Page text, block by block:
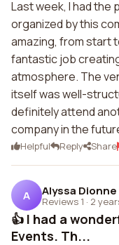
Last week, I had the
organized by this
amazing, from start
fantastic job
atmosphere. The
itself was well-
definitely attend
company in the
Helpful Reply Share
A Alyssa Dionne
Reviews 1 · 2
👍 I had a
Events. Th...